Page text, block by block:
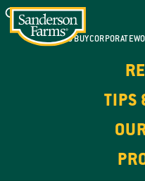
WHERE TO BUYCORPORATE
TIPS